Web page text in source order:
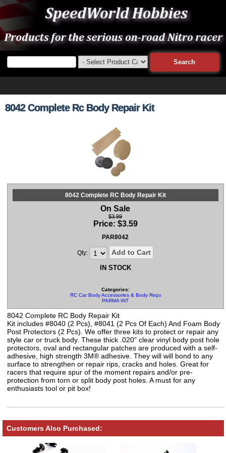
8042 Complete Rc Body Repair Kit
8042 Complete RC Body Repair Kit
On Sale
$3.99
Price: $3.59
PAR8042
Qty: Add to Cart
IN STOCK
Categories:
RC Car Body Accessories & Body Repair Kits
PARMA INT
8042 Complete RC Body Repair Kit
Kit includes #8040 (2 Pcs), #8041 (2 Pcs Of Each) And Foam Body
Post Protectors (2 Pcs). We offer three kits to protect or repair any
style car or truck body. These thick .020" clear vinyl body post hole
protectors, oval and rectangular patches are produced with a self-
adhesive, high strength 3M® adhesive. They will will bond to any
surface to strengthen or repair rips, cracks and holes. Great for
racers that require spur of the moment repairs and/or pre-
protection from torn or split body post holes. A must for any
enthusiasts tool or pit box!
Customers Also Purchased: